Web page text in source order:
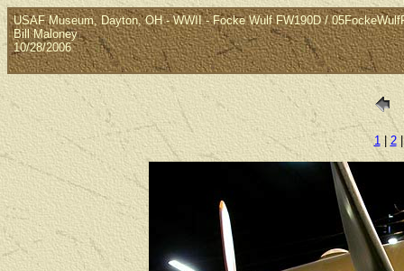
USAF Museum, Dayton, OH - WWII - Focke Wulf FW190D /
Bill Maloney
10/28/2006
1| 2